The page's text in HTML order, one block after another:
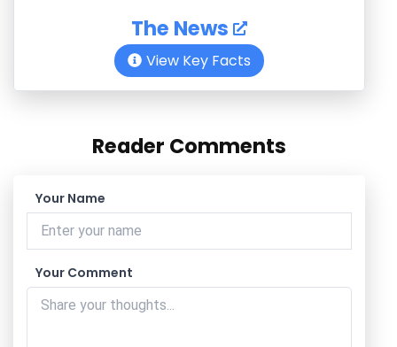
The News
View Key Facts
Reader Comments
Your Name
Your Comment